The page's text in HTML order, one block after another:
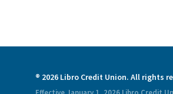
® 2026 Libro Credit Union. All rights